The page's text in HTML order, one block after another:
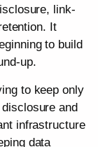
link-
It
to build
up.
to keep only
and
infrastructure
data